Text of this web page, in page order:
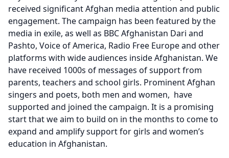
received significant Afghan media attention and public
engagement. The campaign has been featured by the
media in exile, as well as BBC Afghanistan Dari and
Pashto, Voice of America, Radio Free Europe and other
platforms with wide audiences inside Afghanistan. We
have received 1000s of messages of support from
parents, teachers and school girls. Prominent Afghan
singers and poets, both men and women, have
supported and joined the campaign. It is a promising
start that we aim to build on in the months to come to
expand and amplify support for girls and women’s
education in Afghanistan.